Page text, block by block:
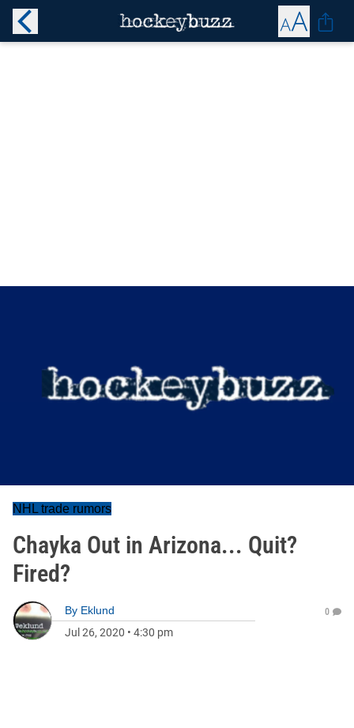
NHL trade rumors
Chayka Out in Arizona... Quit?
Fired?
By Eklund
Jul 26, 2020 • 4:30 pm
0